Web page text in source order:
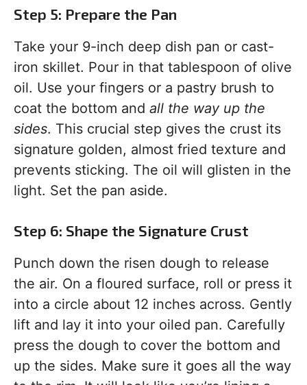
Step 5: Prepare the Pan
Take your 9-inch deep dish pan or cast-
iron skillet. Pour in that tablespoon of olive
oil. Use your fingers or a pastry brush to
coat the bottom and all the way up the
sides. This crucial step gives the crust its
signature golden, almost fried texture and
prevents sticking. The oil will glisten in the
light. Set the pan aside.
Step 6: Shape the Signature Crust
Punch down the risen dough to release
the air. On a floured surface, roll or press it
into a circle about 12 inches across. Gently
lift and lay it into your oiled pan. Carefully
press the dough to cover the bottom and
up the sides. Make sure it goes all the way